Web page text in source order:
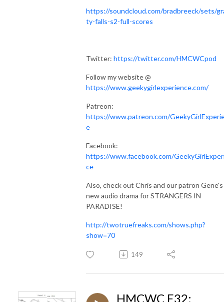
https://soundcloud.com/bradbreeck/sets/
ty-falls-s2-full-scores
Twitter: https://twitter.com/HMCWCpod
Follow my website @
https://www.geekygirlexperience.com/
Patreon:
https://www.patreon.com/
e
Facebook:
https://www.facebook.com/
ce
Also, check out Chris and our patron Gene's
new audio drama for STRANGERS IN
PARADISE!
http://twotruefreaks.com/shows.php?
show=70
149
HMCWC E32: